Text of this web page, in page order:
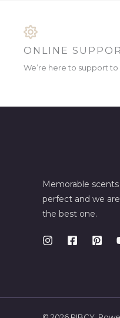
ONLINE
We’re here to support to
Memorable
perfect and we
the best one.